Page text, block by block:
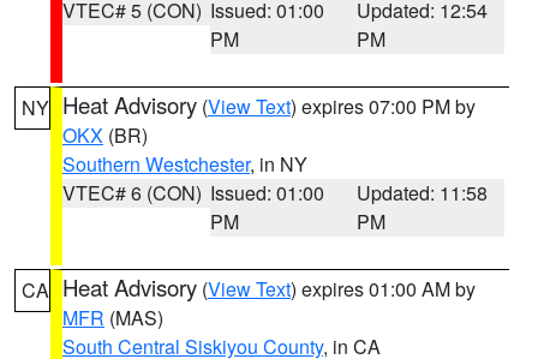
VTEC# 5 (CON) Issued: 01:00
PM
Updated: 12:54
PM
NY Heat Advisory (View Text) expires 07:00 PM by
OKX (BR)
Southern Westchester, in NY
VTEC# 6 (CON) Issued: 01:00
PM
Updated: 11:58
PM
CA Heat Advisory (View Text) expires 01:00 AM by
MFR (MAS)
South Central Siskiyou County, in CA